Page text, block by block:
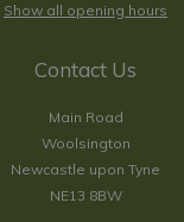
Show all opening hours
Contact Us
Main Road
Woolsington
Newcastle upon Tyne
NE13 8BW